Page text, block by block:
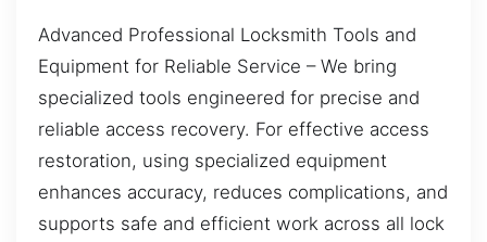
Advanced Professional Locksmith Tools and
Equipment for Reliable Service – We bring
specialized tools engineered for precise and
reliable access recovery. For effective access
restoration, using specialized equipment
enhances accuracy, reduces complications, and
supports safe and efficient work across all lock